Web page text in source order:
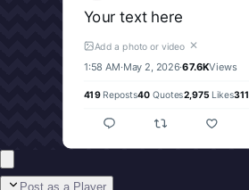
Your text here
Add a photo or video ✕
1:58 AM·May 2, 2026·67.6KViews
419Reposts40 Quotes2,975 Likes311
Post as a Player